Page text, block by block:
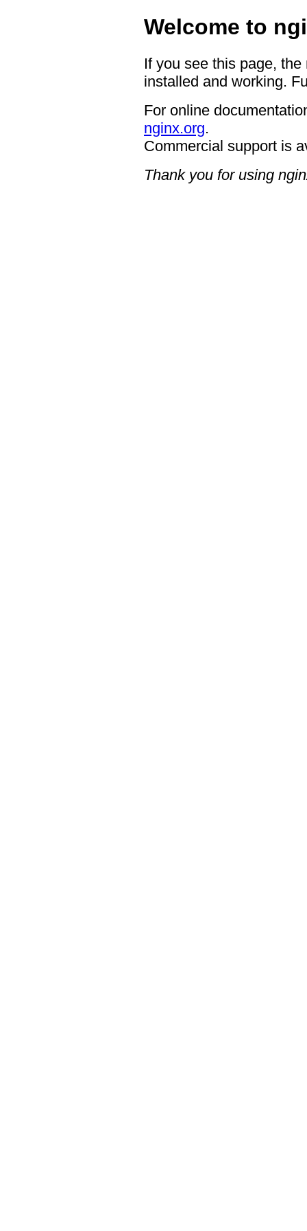
Welcome to
If you see this page,
installed and working.
For online
nginx.org.
Commercial support is
Thank you for using